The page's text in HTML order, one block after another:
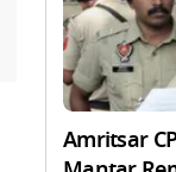
Amritsar